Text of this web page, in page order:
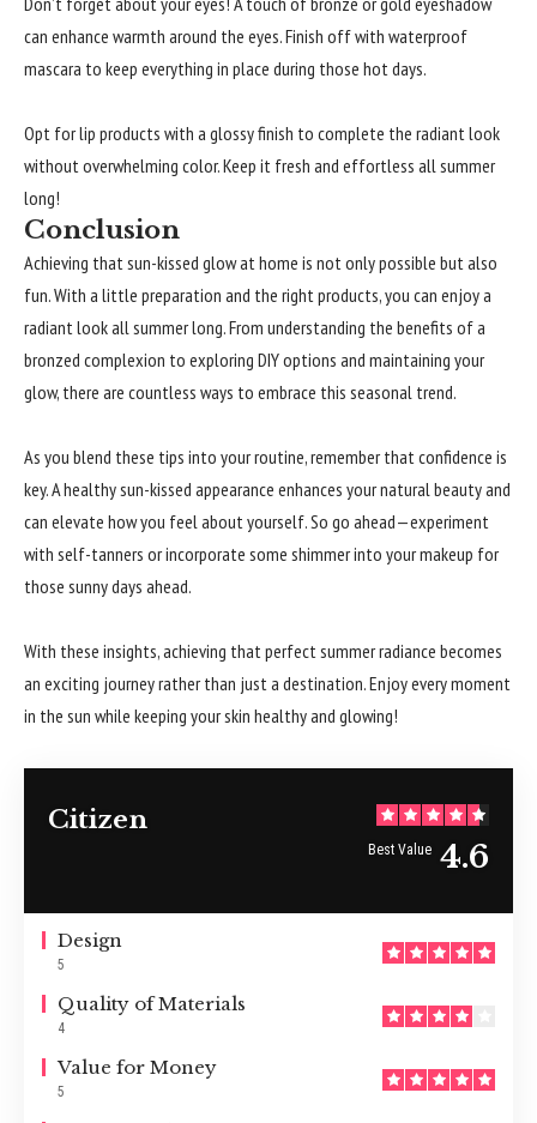
can enhance warmth around the eyes. Finish off with waterproof
mascara to keep everything in place during those hot days.
Opt for lip products with a glossy finish to complete the radiant look
without overwhelming color. Keep it fresh and effortless all summer
long!
Conclusion
Achieving that sun-kissed glow at home is not only possible but also
fun. With a little preparation and the right products, you can enjoy a
radiant look all summer long. From understanding the benefits of a
bronzed complexion to exploring DIY options and maintaining your
glow, there are countless ways to embrace this seasonal trend.
As you blend these tips into your routine, remember that confidence is
key. A healthy sun-kissed appearance enhances your natural beauty and
can elevate how you feel about yourself. So go ahead—experiment
with self-tanners or incorporate some shimmer into your makeup for
those sunny days ahead.
With these insights, achieving that perfect summer radiance becomes
an exciting journey rather than just a destination. Enjoy every moment
in the sun while keeping your skin healthy and glowing!
Citizen
Best Value 4.6
Design
5
Quality of Materials
4
Value for Money
5